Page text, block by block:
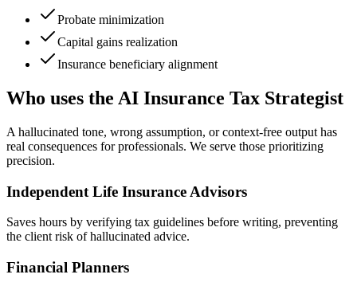
Probate minimization
Capital gains realization
Insurance beneficiary alignment
Who uses the AI Insurance Tax Strategist
A hallucinated tone, wrong assumption, or context-free output has
real consequences for professionals. We serve those prioritizing
precision.
Independent Life Insurance Advisors
Saves hours by verifying tax guidelines before writing, preventing
the client risk of hallucinated advice.
Financial Planners